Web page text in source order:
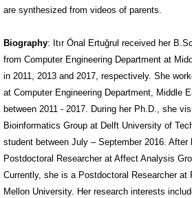
are synthesized from videos of parents.
Biography: Itır Önal Ertuğrul received her
from Computer Engineering Department at
in 2011, 2013 and 2017, respectively. She
at Computer Engineering Department, Middle
between 2011 - 2017. During her Ph.D., she
Bioinformatics Group at Delft University of
student between July – September 2016.
Postdoctoral Researcher at Affect Analysis
Currently, she is a Postdoctoral Researcher at
Mellon University. Her research interests